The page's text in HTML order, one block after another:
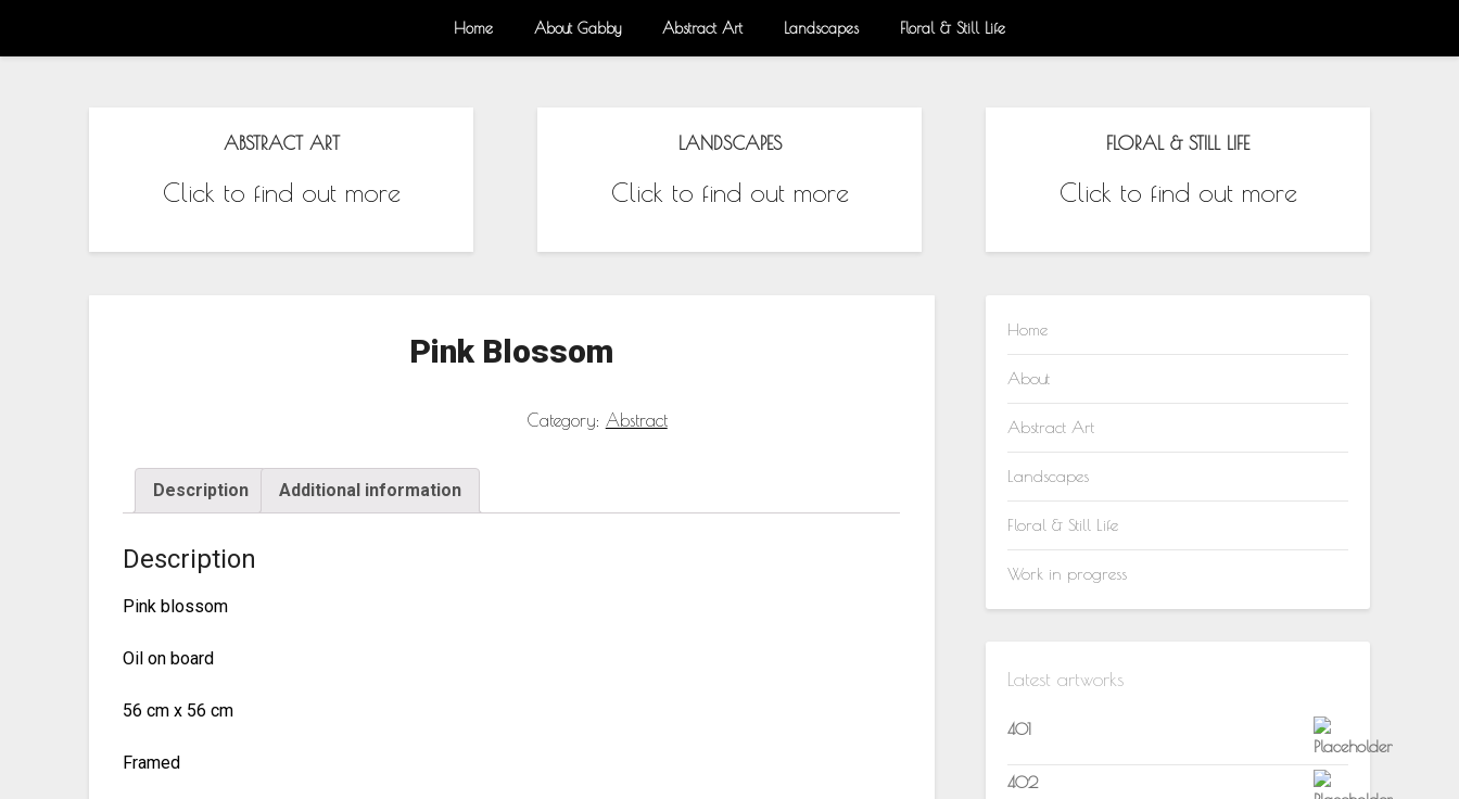
Home About Gabby Abstract Art Landscapes Floral & Still Life
ABSTRACT ART
Click to find out more
LANDSCAPES
Click to find out more
FLORAL & STILL LIFE
Click to find out more
Pink Blossom
Category: Abstract
Description Additional information
Description
Pink blossom
Oil on board
56 cm x 56 cm
Framed
Home
About
Abstract Art
Landscapes
Floral & Still Life
Work in progress
Latest artworks
401
402